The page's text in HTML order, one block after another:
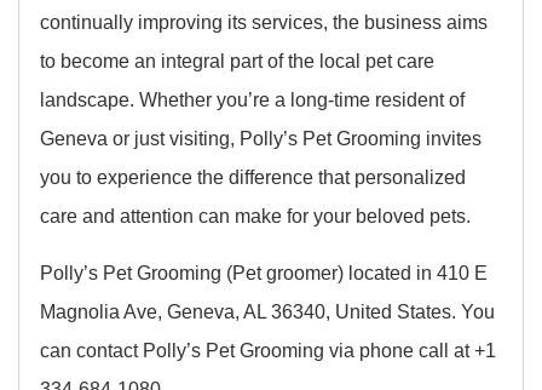
continually improving its services, the business aims
to become an integral part of the local pet care
landscape. Whether you’re a long-time resident of
Geneva or just visiting, Polly’s Pet Grooming invites
you to experience the difference that personalized
care and attention can make for your beloved pets.
Polly’s Pet Grooming (Pet groomer) located in 410 E
Magnolia Ave, Geneva, AL 36340, United States. You
can contact Polly’s Pet Grooming via phone call at +1